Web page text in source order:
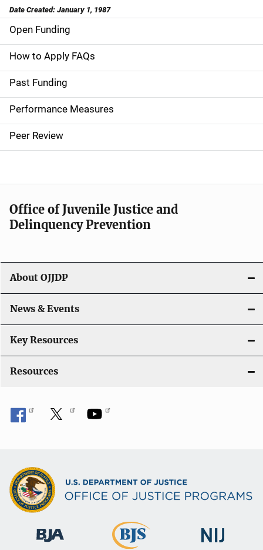
Date Created: January 1, 1987
M
a
i
n
n
a
g
t
i
o
n
Open Funding
How to Apply FAQs
Past Funding
Performance Measures
Peer Review
Office of Juvenile Justice and
Delinquency Prevention
About OJJDP
News & Events
Key Resources
Resources